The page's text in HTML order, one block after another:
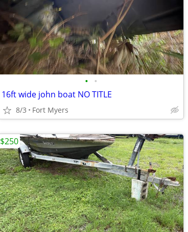
• •
16ft wide john boat NO TITLE
8/3 Fort Myers
$250